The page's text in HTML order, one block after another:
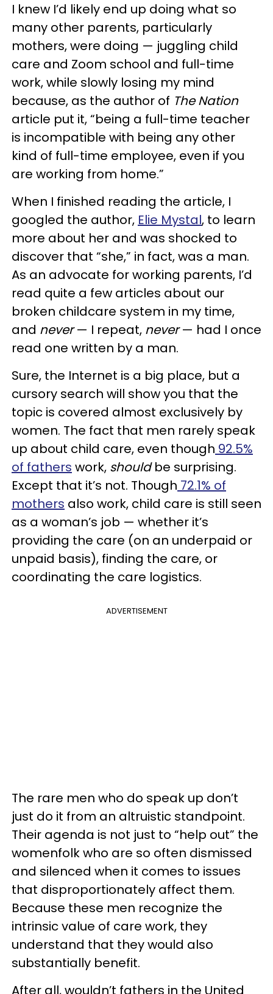
I knew I’d likely end up doing what so
many other parents, particularly
mothers, were doing — juggling child
care and Zoom school and full-time
work, while slowly losing my mind
because, as the author of The Nation
article put it, “being a full-time teacher
is incompatible with being any other
kind of full-time employee, even if you
are working from home.”
When I finished reading the article, I
googled the author, Elie Mystal, to learn
more about her and was shocked to
discover that “she,” in fact, was a man.
As an advocate for working parents, I’d
read quite a few articles about our
broken childcare system in my time,
and never— I repeat, never— had I once
read one written by a man.
Sure, the Internet is a big place, but a
cursory search will show you that the
topic is covered almost exclusively by
women. The fact that men rarely speak
up about child care, even though 92.5%
of fathers work, shouldbe surprising.
Except that it’s not. Though 72.1% of
mothers also work, child care is still seen
as a woman’s job — whether it’s
providing the care (on an underpaid or
unpaid basis), finding the care, or
coordinating the care logistics.
ADVERTISEMENT
The rare men who do speak up don’t
just do it from an altruistic standpoint.
Their agenda is not just to “help out” the
womenfolk who are so often dismissed
and silenced when it comes to issues
that disproportionately affect them.
Because these men recognize the
intrinsic value of care work, they
understand that they would also
substantially benefit.